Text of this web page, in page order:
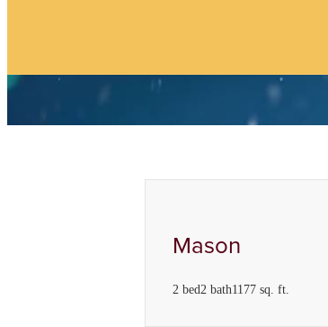
Mason
2 bed2 bath1177 sq. ft.